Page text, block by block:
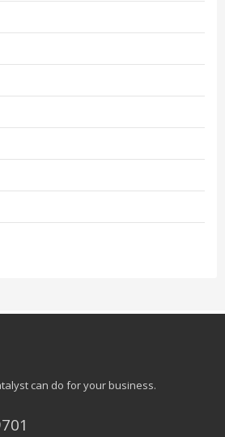
can do for your business.